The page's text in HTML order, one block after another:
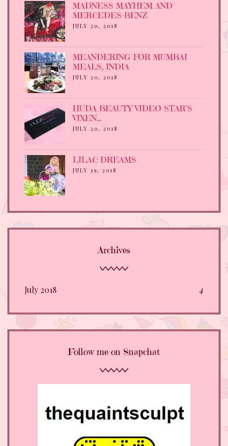
MADNESS MAYHEM AND
MERCEDES-BENZ
JULY 20, 2018
MEANDERING FOR MUMBAI
MEALS, INDIA
JULY 20, 2018
HUDA BEAUTY VIDEO STAR’S
VIXEN…
JULY 20, 2018
LILAC DREAMS
JULY 19, 2018
Archives
July 2018 4
Follow me on Snapchat